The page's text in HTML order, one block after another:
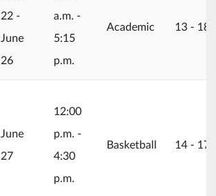
22 -
June
26
a.m. -
5:15
p.m.
Academic 13 ‐ 18
2026/06/27
June
27
12:00
p.m. -
4:30
p.m.
Basketball 14 ‐ 17